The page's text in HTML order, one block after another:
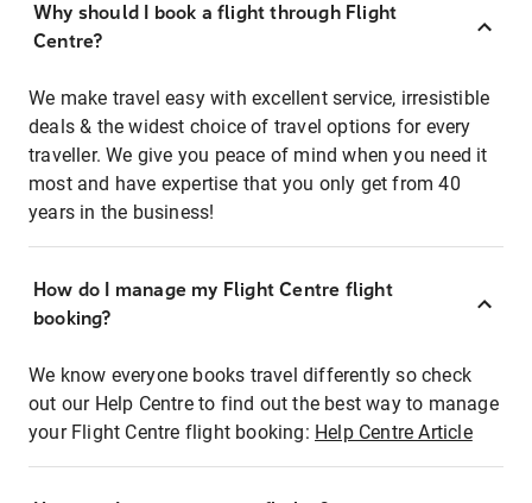
Why should I book a flight through Flight
Centre?
We make travel easy with excellent service, irresistible
deals & the widest choice of travel options for every
traveller. We give you peace of mind when you need it
most and have expertise that you only get from 40
years in the business!
How do I manage my Flight Centre flight
booking?
We know everyone books travel differently so check
out our Help Centre to find out the best way to manage
your Flight Centre flight booking: Help Centre Article